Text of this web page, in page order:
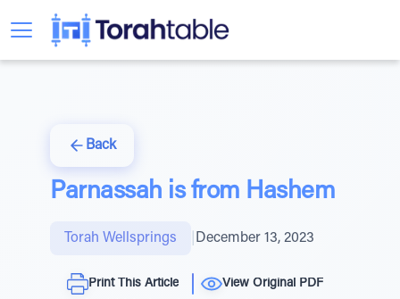
Back
Parnassah is from Hashem
Torah Wellsprings December 13, 2023
Print This Article View Original PDF